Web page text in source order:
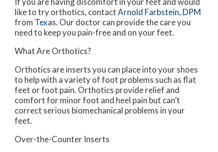
like to try orthotics, contactArnold Farbstein, DPM
from Texas. Our doctorcan provide the care you
need to keep you pain-free and on your feet.
What Are Orthotics?
Orthotics are inserts you can place into your shoes
to help with a variety of foot problems such as flat
feet or foot pain. Orthotics provide relief and
comfort for minor foot and heel pain but can’t
correct serious biomechanical problems in your
feet.
Over-the-Counter Inserts